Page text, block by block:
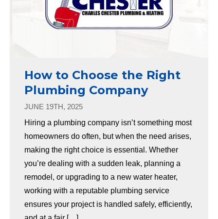
How to Choose the Right
Plumbing Company
JUNE 19TH, 2025
Hiring a plumbing company isn’t something most
homeowners do often, but when the need arises,
making the right choice is essential. Whether
you’re dealing with a sudden leak, planning a
remodel, or upgrading to a new water heater,
working with a reputable plumbing service
ensures your project is handled safely, efficiently,